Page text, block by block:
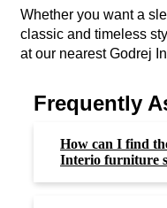
Whether you want a
classic and timeless
at our nearest Godrej
Frequently
How can I find
Interio furniture